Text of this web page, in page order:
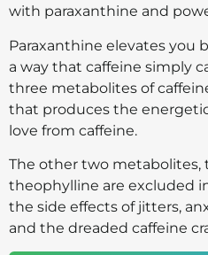
with paraxanthine and
Paraxanthine elevates you
a way that caffeine simply
three metabolites of
that produces the
love from caffeine.
The other two metabolites,
theophylline are excluded
the side effects of jitters,
and the dreaded caffeine